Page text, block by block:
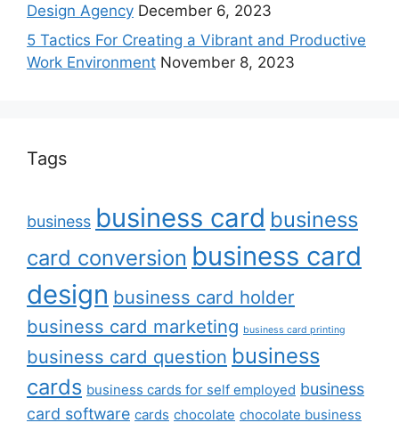
Design Agency December 6, 2023
5 Tactics For Creating a Vibrant and Productive
Work Environment November 8, 2023
Tags
business business card business
card conversion business card
design business card holder
business card marketing business card printing
business card question business
cards business cards for self employed business
card software cards chocolate chocolate business